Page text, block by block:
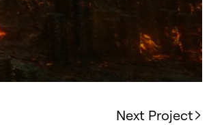
Next Project